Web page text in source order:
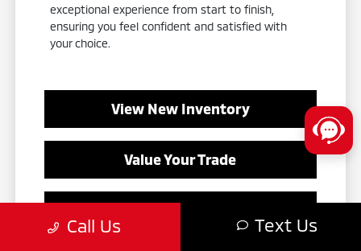
exceptional experience from start to finish,
ensuring you feel confident and satisfied with
your choice.
View New Inventory
Value Your Trade
Call Us Text Us